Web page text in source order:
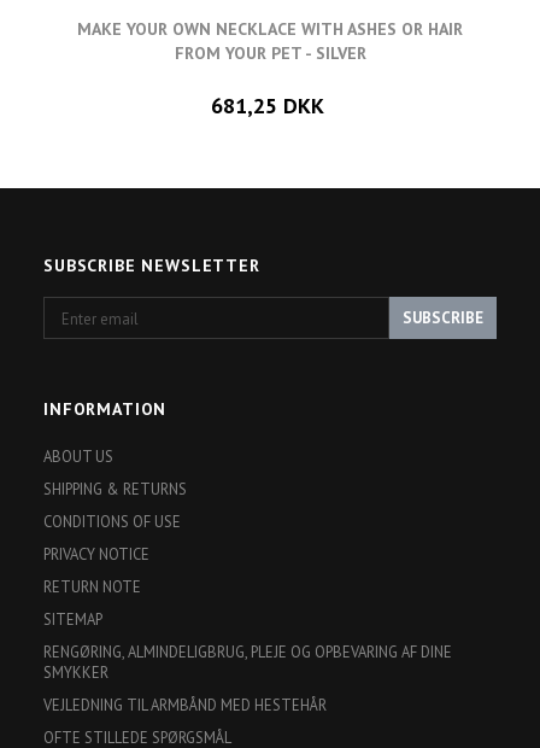
MAKE YOUR OWN NECKLACE WITH ASHES OR HAIR
FROM YOUR PET - SILVER
681,25 DKK
SUBSCRIBE NEWSLETTER
email
SUBSCRIBE
INFORMATION
ABOUT US
SHIPPING & RETURNS
CONDITIONS OF USE
PRIVACY NOTICE
RETURN NOTE
SITEMAP
RENGØRING, ALMINDELIGBRUG, PLEJE OG OPBEVARING AF DINE
SMYKKER
VEJLEDNING TIL ARMBÅND MED HESTEHÅR
OFTE STILLEDE SPØRGSMÅL